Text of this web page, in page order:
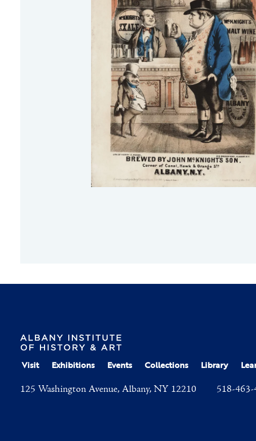
Visit Exhibitions Events Collections Library
125 Washington Avenue, Albany, NY 12210 518-